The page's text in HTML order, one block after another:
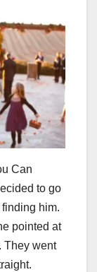
Can
to go
him.
pointed at
They went